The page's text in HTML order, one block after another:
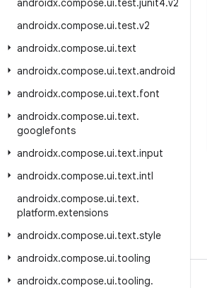
androidx.compose.ui.test.junit4.v2
androidx.compose.ui.test.v2
androidx.compose.ui.text
androidx.compose.ui.text.android
androidx.compose.ui.text.font
androidx.compose.ui.text.
googlefonts
androidx.compose.ui.text.input
androidx.compose.ui.text.intl
androidx.compose.ui.text.
platform.extensions
androidx.compose.ui.text.style
androidx.compose.ui.tooling
androidx.compose.ui.tooling.